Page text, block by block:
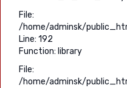
File:
/home/adminsk/
Line: 192
Function: library
File:
/home/adminsk/